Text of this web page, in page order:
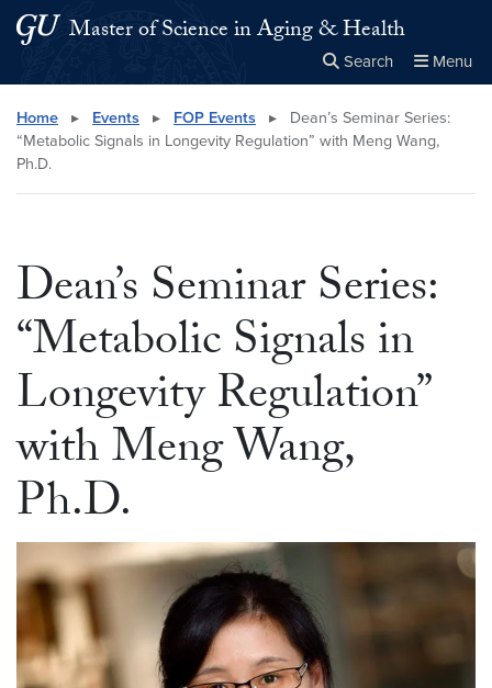
Skip to main content
Skip to main site menu
Master of Science in Aging & Health
Search Menu
Search this site Close
× Search
Home ▸ Events ▸ FOP Events ▸
Dean’s Seminar Series:
“Metabolic Signals in Longevity Regulation” with Meng Wang,
Ph.D.
Dean’s Seminar Series:
“Metabolic Signals in
Longevity Regulation”
with Meng Wang,
Ph.D.